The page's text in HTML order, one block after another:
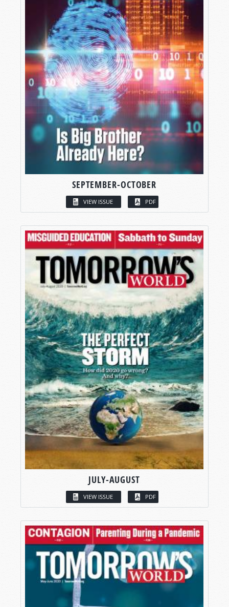
SEPTEMBER-OCTOBER
VIEW ISSUE PDF
JULY-AUGUST
VIEW ISSUE PDF